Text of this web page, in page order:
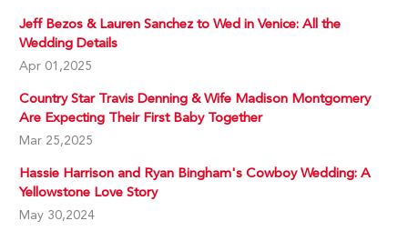
Jeff Bezos & Lauren Sanchez to Wed in Venice: All the
Wedding Details
Apr 01,2025
Country Star Travis Denning & Wife Madison Montgomery
Are Expecting Their First Baby Together
Mar 25,2025
Hassie Harrison and Ryan Bingham's Cowboy Wedding: A
Yellowstone Love Story
May 30,2024